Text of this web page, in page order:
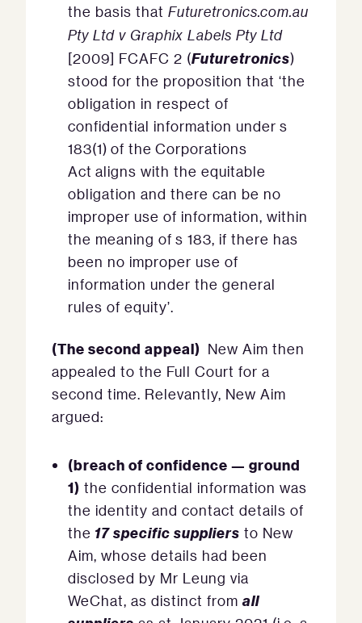
the basis that Futuretronics.com.au
Pty Ltd v Graphix Labels Pty Ltd
[2009] FCAFC 2 (Futuretronics)
stood for the proposition that ‘the
obligation in respect of
confidential information under s
183(1) of the Corporations
Act aligns with the equitable
obligation and there can be no
improper use of information, within
the meaning of s 183, if there has
been no improper use of
information under the general
rules of equity’.
(The second appeal) New Aim then
appealed to the Full Court for a
second time. Relevantly, New Aim
argued:
(breach of confidence — ground
1) the confidential information was
the identity and contact details of
the 17 specific suppliers to New
Aim, whose details had been
disclosed by Mr Leung via
WeChat, as distinct from all